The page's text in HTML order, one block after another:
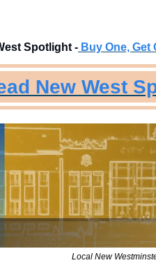
Spotlight - Buy One, Get
New West
Local New